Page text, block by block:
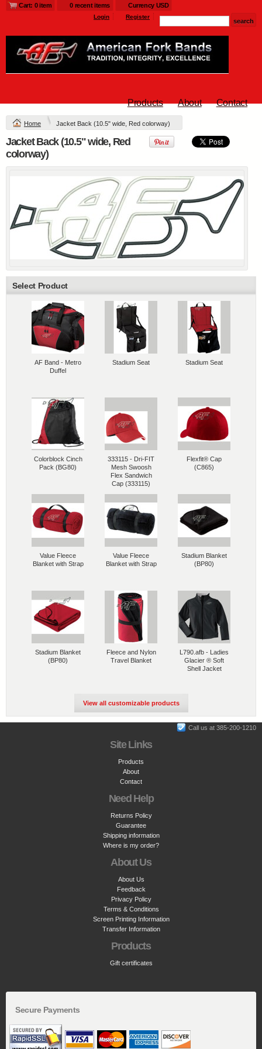
Cart: 0 item 0 recent items Currency USD
Login Register
Products About Contact
Home Jacket Back (10.5" wide, Red colorway)
Jacket Back (10.5" wide, Red
colorway)
$25
$33
view all customizable products
Select Product
AF Band - Metro
Duffel
Stadium Seat Stadium Seat
Colorblock Cinch
Pack (BG80)
333115 - Dri-FIT
Mesh Swoosh
Flex Sandwich
Cap (333115)
Flexfit® Cap
(C865)
Value Fleece
Blanket with Strap
Value Fleece
Blanket with Strap
Stadium Blanket
(BP80)
Stadium Blanket
(BP80)
Fleece and Nylon
Travel Blanket
L790.afb - Ladies
Glacier ® Soft
Shell Jacket
View all customizable products
Call us at 385-200-1210
Site Links
Products
About
Contact
Need Help
Returns Policy
Guarantee
Shipping information
Where is my order?
About Us
About Us
Feedback
Privacy Policy
Terms & Conditions
Screen Printing Information
Transfer Information
Products
Gift certificates
Secure Payments